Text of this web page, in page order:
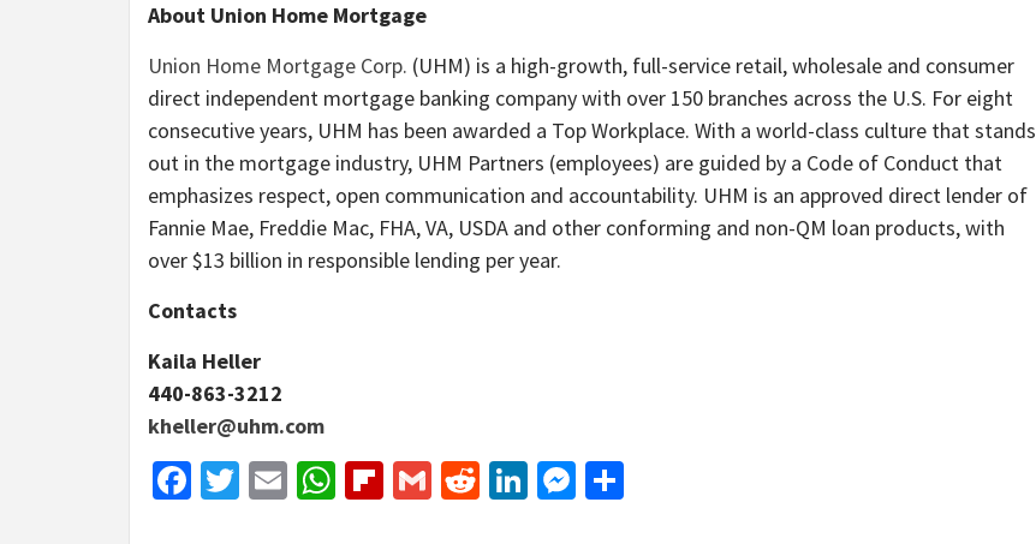
About Union Home Mortgage
Union Home Mortgage Corp. (UHM) is a high-growth, full-service retail, wholesale and consumer
direct independent mortgage banking company with over 150 branches across the U.S. For eight
consecutive years, UHM has been awarded a Top Workplace. With a world-class culture that stands
out in the mortgage industry, UHM Partners (employees) are guided by a Code of Conduct that
emphasizes respect, open communication and accountability. UHM is an approved direct lender of
Fannie Mae, Freddie Mac, FHA, VA, USDA and other conforming and non-QM loan products, with
over $13 billion in responsible lending per year.
Contacts
Kaila Heller
440-863-3212
kheller@uhm.com
Facebook
Twitter
EmailWhatsApp
Flipboard
GmailRedditLinkedIn
Messenger